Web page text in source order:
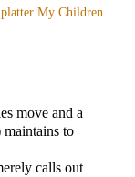
My Children
move and a
to
calls out